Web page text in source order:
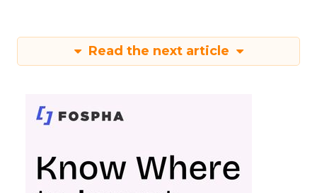
Read the next article